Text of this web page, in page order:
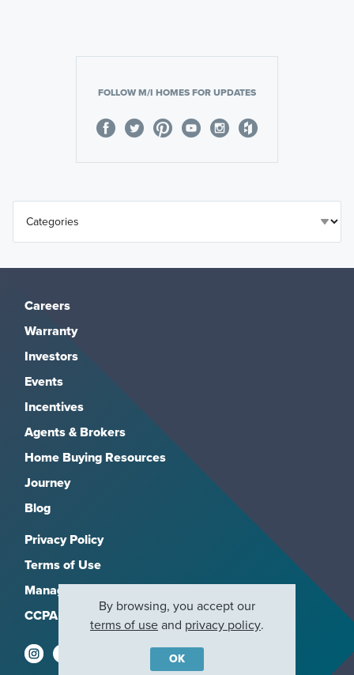
FOLLOW M/I HOMES FOR UPDATES
Careers
Warranty
Investors
Events
Incentives
Agents & Brokers
Home Buying Resources
Journey
Blog
Privacy Policy
Terms of Use
Manage Subscriptions
CCPA
By browsing, you accept our
terms of useand privacy policy.
OK